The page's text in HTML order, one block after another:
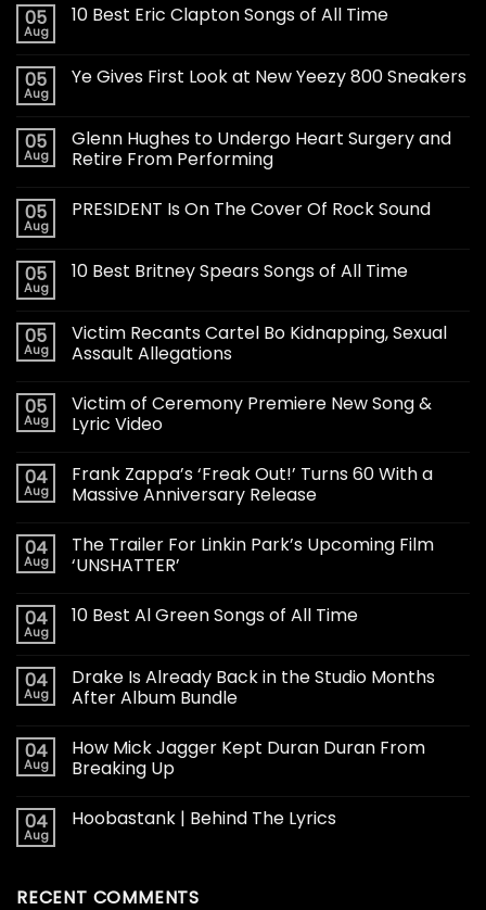
05
Aug
10 Best Eric Clapton Songs of All Time
05
Aug
Ye Gives First Look at New Yeezy 800 Sneakers
05
Aug
Glenn Hughes to Undergo Heart Surgery and
Retire From Performing
05
Aug
PRESIDENT Is On The Cover Of Rock Sound
05
Aug
10 Best Britney Spears Songs of All Time
05
Aug
Victim Recants Cartel Bo Kidnapping, Sexual
Assault Allegations
05
Aug
Victim of Ceremony Premiere New Song &
Lyric Video
04
Aug
Frank Zappa’s ‘Freak Out!’ Turns 60 With a
Massive Anniversary Release
04
Aug
The Trailer For Linkin Park’s Upcoming Film
‘UNSHATTER’
04
Aug
10 Best Al Green Songs of All Time
04
Aug
Drake Is Already Back in the Studio Months
After Album Bundle
04
Aug
How Mick Jagger Kept Duran Duran From
Breaking Up
04
Aug
Hoobastank | Behind The Lyrics
RECENT COMMENTS